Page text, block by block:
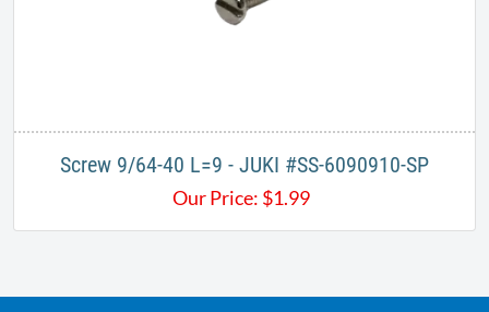
Screw 9/64-40 L=9 - JUKI #SS-6090910-SP
Our Price: $1.99